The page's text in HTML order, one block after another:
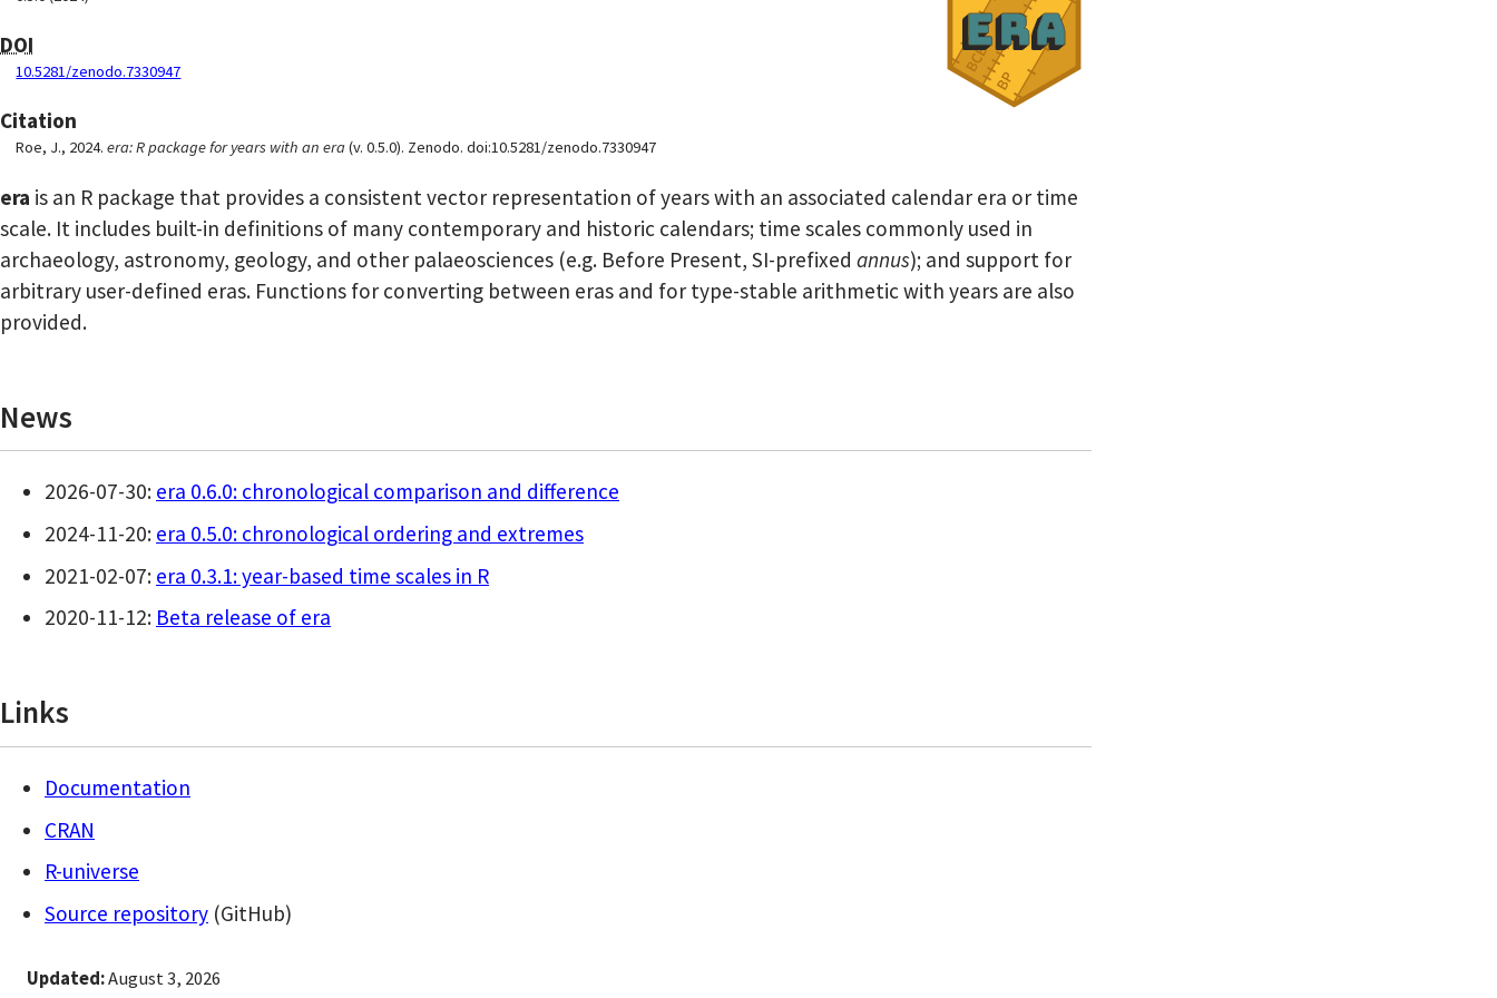
DOI
10.5281/zenodo.7330947
Citation
Roe, J., 2024.era: R package for years with an era(v. 0.5.0). Zenodo. doi:10.5281/zenodo.7330947
era is an R package that provides a consistent vector representation of years with an associated calendar era or time
scale. It includes built-in definitions of many contemporary and historic calendars; time scales commonly used in
archaeology, astronomy, geology, and other palaeosciences (e.g. Before Present, SI-prefixed annus); and support for
arbitrary user-defined eras. Functions for converting between eras and for type-stable arithmetic with years are also
provided.
News
2026-07-30: era 0.6.0: chronological comparison and difference
2024-11-20: era 0.5.0: chronological ordering and extremes
2021-02-07: era 0.3.1: year-based time scales in R
2020-11-12: Beta release of era
Links
Documentation
CRAN
R-universe
Source repository (GitHub)
Updated:August 3, 2026